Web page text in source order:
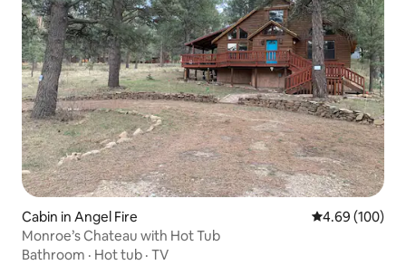
Cabin in Angel Fire 4.69 out of 5
4.69 (100)
Monroe’s Chateau with Hot Tub
Bathroom · Hot tub · TV